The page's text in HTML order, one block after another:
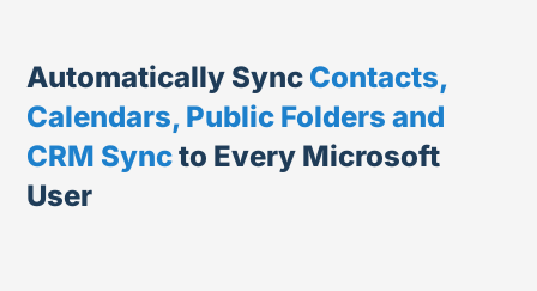
Automatically Sync Contacts,
Calendars, Public Folders and
CRM Syncto Every Microsoft
User